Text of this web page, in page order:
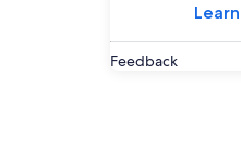
Feedback